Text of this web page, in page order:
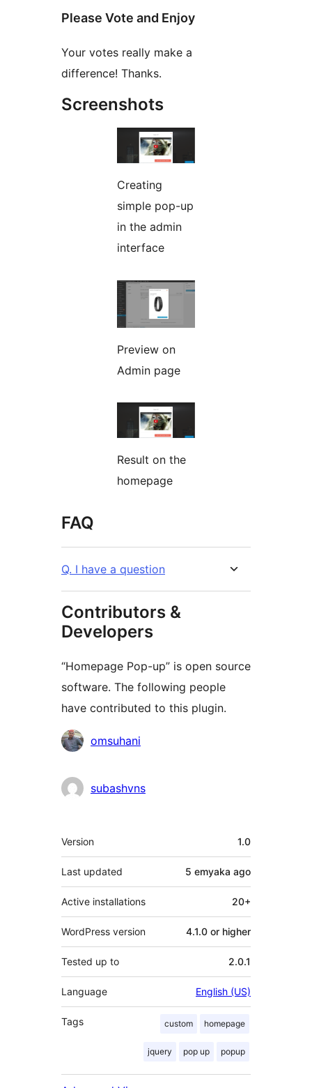
Please Vote and Enjoy
Your votes really make a
difference! Thanks.
Screenshots
Creating
simple pop-up
in the admin
interface
Preview on
Admin page
Result on the
homepage
FAQ
Q. I have a question
Contributors &
Developers
“Homepage Pop-up” is open source
software. The following people
have contributed to this plugin.
Contributors
omsuhani
subashvns
Meta
Version 1.0
Last updated 5 emyaka ago
Active installations 20+
WordPress version 4.1.0 or higher
Tested up to 2.0.1
Language English (US)
Tags custom homepage
jquery pop up popup